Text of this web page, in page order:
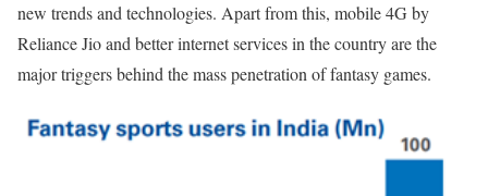
new trends and technologies. Apart from this, mobile 4G by
Reliance Jio and better internet services in the country are the
major triggers behind the mass penetration of fantasy games.